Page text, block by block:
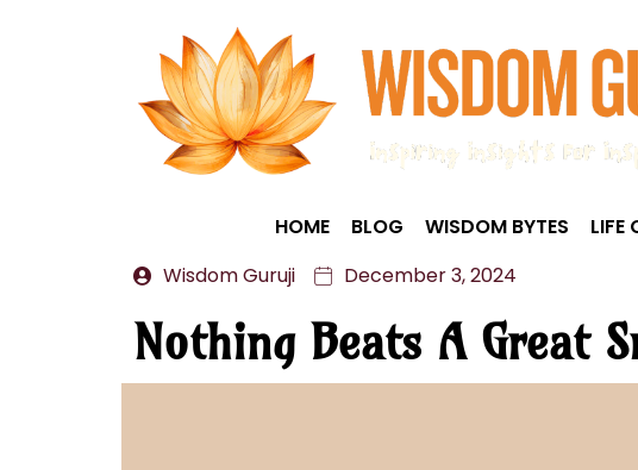
HOME BLOG WISDOM BYTES LIFE
Wisdom Guruji
December 3, 2024
Nothing Beats A Great